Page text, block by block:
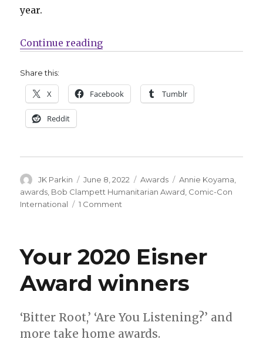
year.
Continue reading“Annie Koyama will receive the
Share this:
X Facebook Tumblr
Reddit
Author
JK Parkin
Posted
on
June 8, 2022 Categories
Awards Tags
Annie Koyama
awards Bob Clampett Humanitarian Award Comic-Con
International
1 Comment
receive
the
2022
Bob
Humanitarian
Your 2020 Eisner
Award winners
‘Bitter Root,’ ‘Are You Listening?’ and
more take home awards.